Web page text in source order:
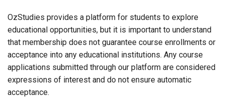
OzStudies provides a platform for students to explore
educational opportunities, but it is important to understand
that membership does not guarantee course enrollments or
acceptance into any educational institutions. Any course
applications submitted through our platform are considered
expressions of interest and do not ensure automatic
acceptance.